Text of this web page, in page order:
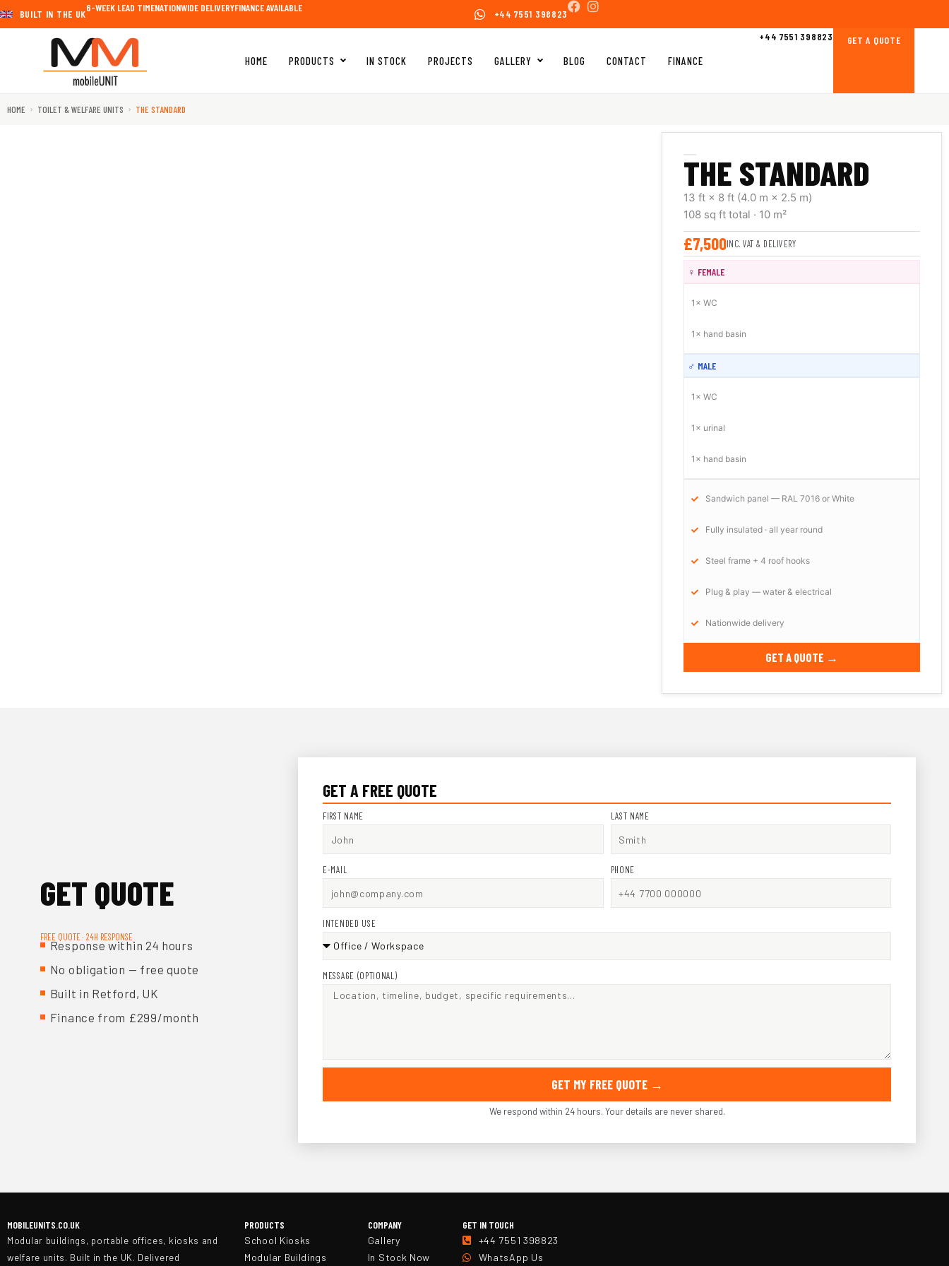
Skip BUILT IN THE UK​
6-WEEK LEAD TIMENATIONWIDE DELIVERYFINANCE AVAILABLE
+44 7551 398823
HOME PRODUCTS IN STOCK PROJECTS GALLERY BLOG CONTACT FINANCE
+44 7551 398823 GET A QUOTE
HOME TOILET & WELFARE UNITS THE STANDARD
THE STANDARD
13 ft × 8 ft (4.0 m × 2.5 m)
108 sq ft total · 10 m²
£7,500INC. VAT & DELIVERY
♀ FEMALE
1× WC
1× hand basin
♂ MALE
1× WC
1× urinal
1× hand basin
Sandwich panel — RAL 7016 or White
Fully insulated · all year round
Steel frame + 4 roof hooks
Plug & play — water & electrical
Nationwide delivery
GET A QUOTE →
GET QUOTE
FREE QUOTE · 24H RESPONSE
Response within 24 hours
No obligation — free quote
Built in Retford, UK
Finance from £299/month
GET A FREE QUOTE
FIRST NAME LAST NAME
E-MAIL PHONE
INTENDED USE
MESSAGE (OPTIONAL)
GET MY FREE QUOTE →
We respond within 24 hours. Your details are never shared.
MOBILEUNITS.CO.UK
Modular buildings, portable offices, kiosks and
welfare units. Built in the UK. Delivered
PRODUCTS
School Kiosks
Modular Buildings
COMPANY
Gallery
In Stock Now
GET IN TOUCH
+44 7551 398823
WhatsApp Us